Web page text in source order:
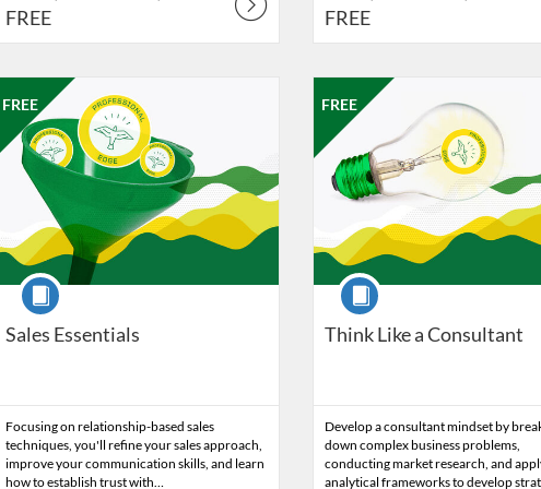
FREE FREE
Sales Essentials
FREE
Course
Focusing on relationship-based sales
techniques, you'll refine your sales approach,
improve your communication skills, and learn
how to establish trust with…
Listing Catalog: Professional Edge
Listing Date: Oct 23, 2026 - Nov 6, 2026
Listing Price: FREE
Think Like a Consultant
FREE
Course
Develop a consultant mindset by
down complex business problems,
conducting market research, and
analytical frameworks to develop
Listing Catalog: Professional Edge
Listing Date: Nov 13, 2026 -
Listing Price: FREE